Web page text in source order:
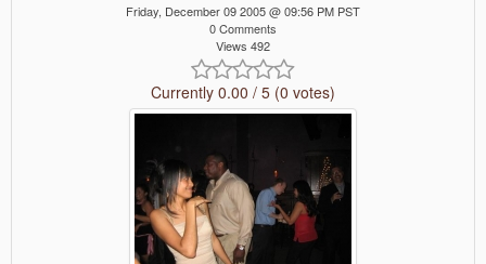
Friday, December 09 2005 @ 09:56 PM PST
0 Comments
Views 492
Currently 0.00 / 5 (0 votes)